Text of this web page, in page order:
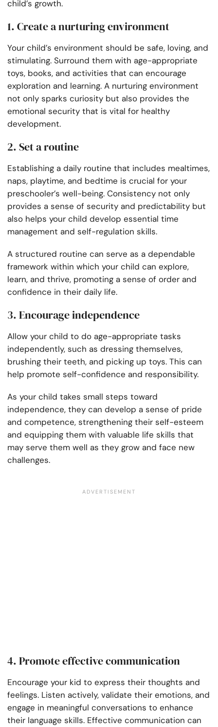
child’s growth.
1. Create a nurturing environment
Your child’s environment should be safe, loving, and
stimulating. Surround them with age-appropriate
toys, books, and activities that can encourage
exploration and learning. A nurturing environment
not only sparks curiosity but also provides the
emotional security that is vital for healthy
development.
2. Set a routine
Establishing a daily routine that includes mealtimes,
naps, playtime, and bedtime is crucial for your
preschooler’s well-being. Consistency not only
provides a sense of security and predictability but
also helps your child develop essential time
management and self-regulation skills.
A structured routine can serve as a dependable
framework within which your child can explore,
learn, and thrive, promoting a sense of order and
confidence in their daily life.
3. Encourage independence
Allow your child to do age-appropriate tasks
independently, such as dressing themselves,
brushing their teeth, and picking up toys. This can
help promote self-confidence and responsibility.
As your child takes small steps toward
independence, they can develop a sense of pride
and competence, strengthening their self-esteem
and equipping them with valuable life skills that
may serve them well as they grow and face new
challenges.
4. Promote effective communication
Encourage your kid to express their thoughts and
feelings. Listen actively, validate their emotions, and
engage in meaningful conversations to enhance
their language skills. Effective communication can